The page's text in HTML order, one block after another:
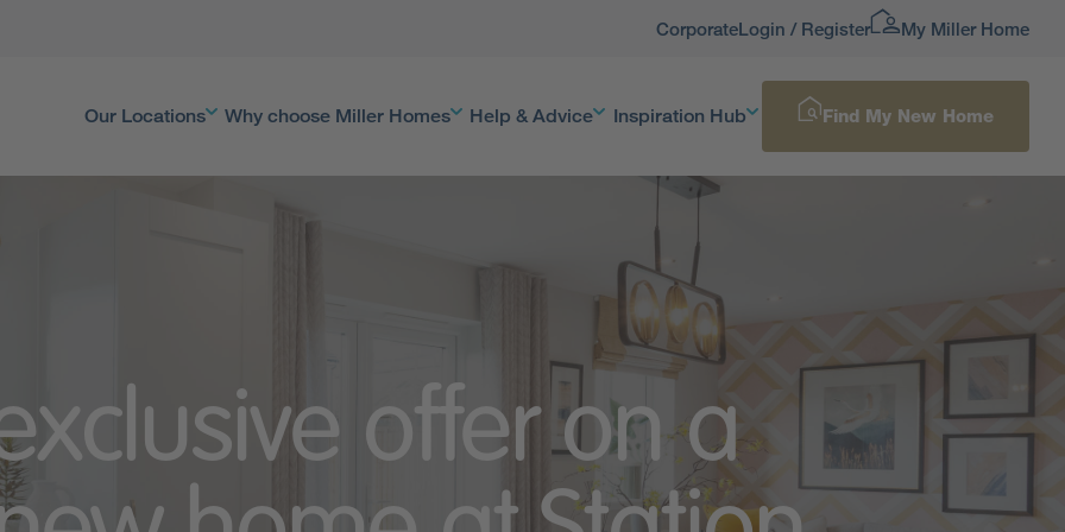
CorporateLogin / Register My Miller Home
Our Locations Why choose Miller Homes Help & Advice Inspiration Hub Find My New Home
offer on a